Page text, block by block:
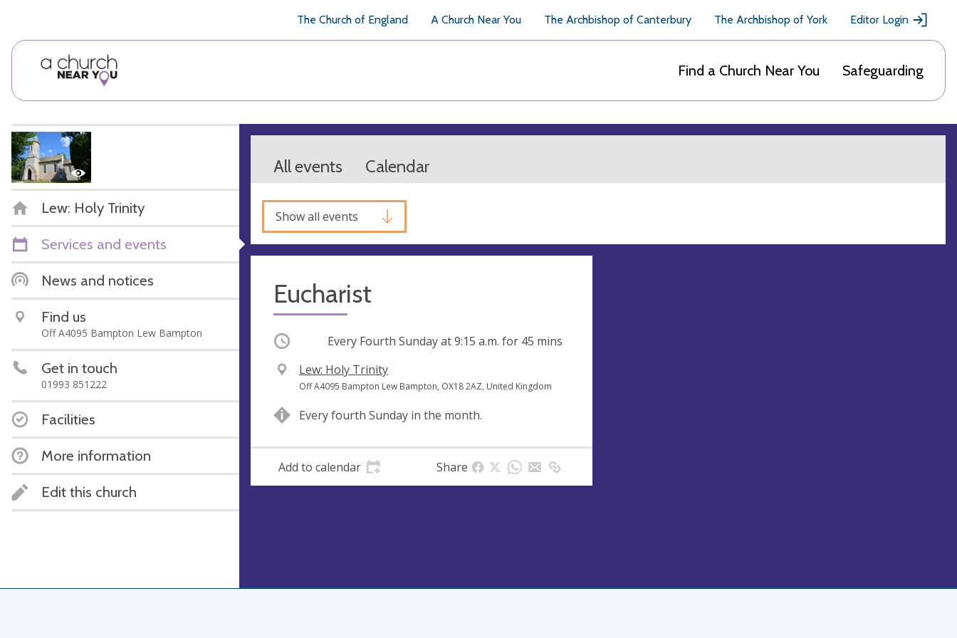
The Church of England A Church Near You The Archbishop of Canterbury The Archbishop of York Editor Login
Find a Church Near You Safeguarding
Lew: Holy Trinity
Services and events
News and notices
Find us
Off A4095 Bampton Lew Bampton
Get in touch
01993 851222
Facilities
More information
Edit this church
All events Calendar
Show all events
Eucharist
Occurring Every Fourth Sunday at9:15 a.m. for 45 mins
V
e
u
Lew: Holy Trinity
A
d
s
s
Off A4095 Bampton Lew Bampton, OX18 2AZ, United Kingdom
Every fourth Sunday in the month.
Add to calendar Share